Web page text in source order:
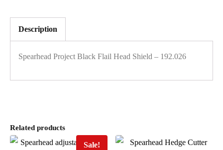
Description
Spearhead Project Black Flail Head Shield – 192.026
Related products
Sale!